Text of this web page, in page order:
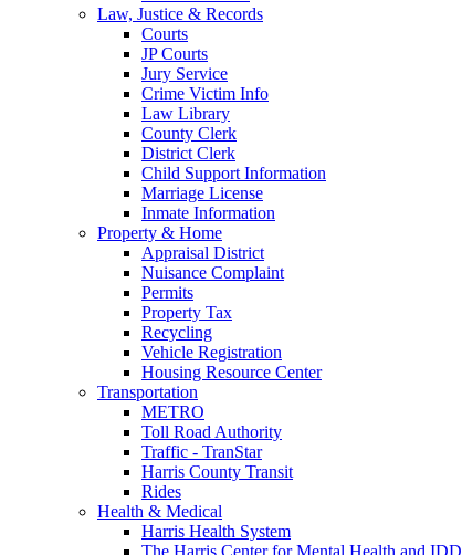
Law, Justice & Records
Courts
JP Courts
Jury Service
Crime Victim Info
Law Library
County Clerk
District Clerk
Child Support Information
Marriage License
Inmate Information
Property & Home
Appraisal District
Nuisance Complaint
Permits
Property Tax
Recycling
Vehicle Registration
Housing Resource Center
Transportation
METRO
Toll Road Authority
Traffic - TranStar
Harris County Transit
Rides
Health & Medical
Harris Health System
The Harris Center for Mental Health and IDD